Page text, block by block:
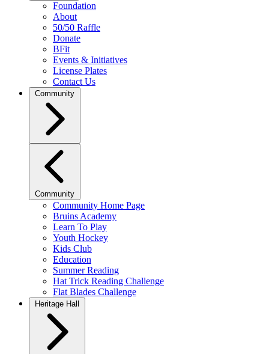
Foundation
About
50/50 Raffle
Donate
BFit
Events & Initiatives
License Plates
Contact Us
Community
Community
Community Home Page
Bruins Academy
Learn To Play
Youth Hockey
Kids Club
Education
Summer Reading
Hat Trick Reading Challenge
Flat Blades Challenge
Heritage Hall